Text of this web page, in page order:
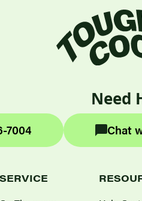
Need
7004 Chat
SERVICE